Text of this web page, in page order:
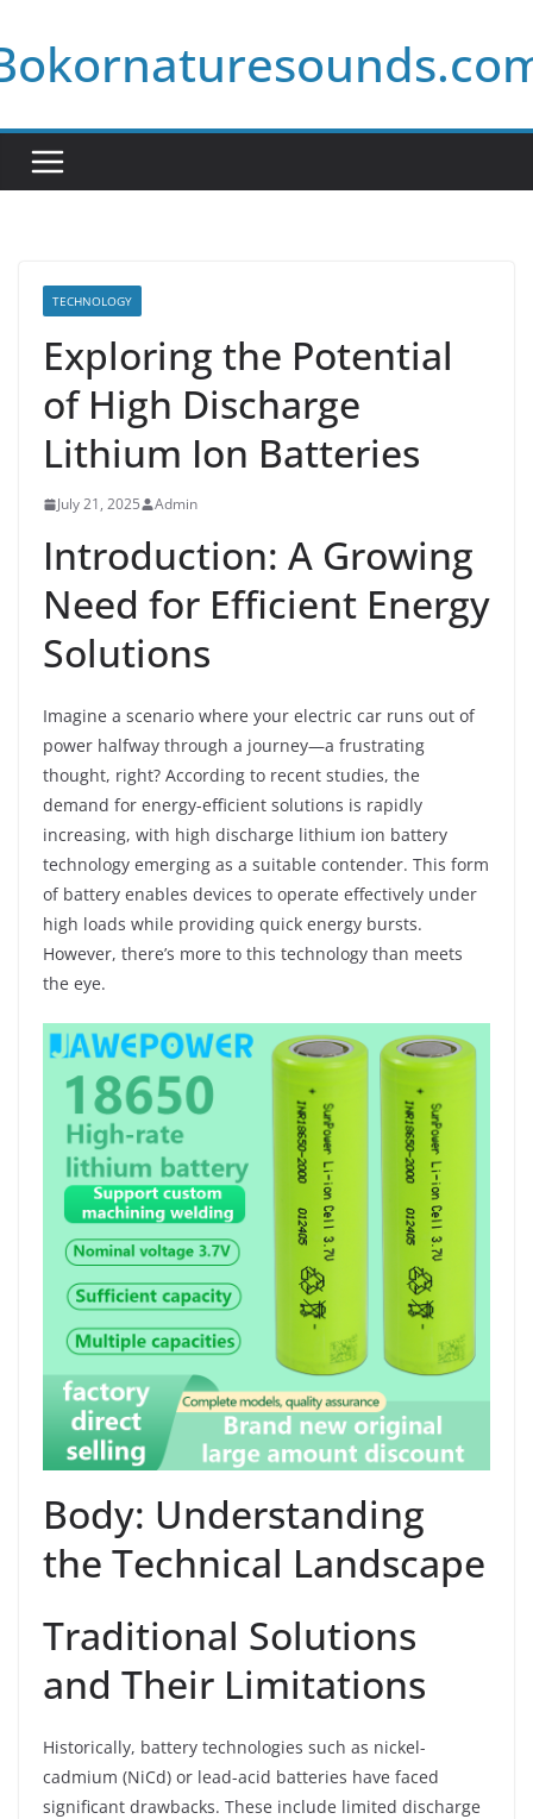
to
content
TECHNOLOGY
Exploring the Potential
of High Discharge
Lithium Ion Batteries
July 21, 2025 Admin
Introduction: A Growing
Need for Efficient Energy
Solutions
Imagine a scenario where your electric car runs out of
power halfway through a journey—a frustrating
thought, right? According to recent studies, the
demand for energy-efficient solutions is rapidly
increasing, with high discharge lithium ion battery
technology emerging as a suitable contender. This form
of battery enables devices to operate effectively under
high loads while providing quick energy bursts.
However, there’s more to this technology than meets
the eye.
Body: Understanding
the Technical Landscape
Traditional Solutions
and Their Limitations
Historically, battery technologies such as nickel-
cadmium (NiCd) or lead-acid batteries have faced
significant drawbacks. These include limited discharge